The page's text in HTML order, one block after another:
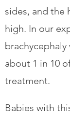
sides, and the
high. In our
about 1 in 10
treatment.
​Babies with